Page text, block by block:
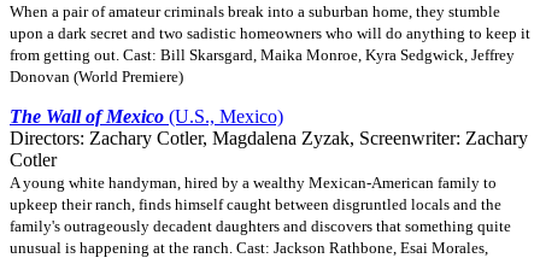
When a pair of amateur criminals break into a suburban home, they stumble
upon a dark secret and two sadistic homeowners who will do anything to keep it
from getting out. Cast: Bill Skarsgard, Maika Monroe, Kyra Sedgwick, Jeffrey
Donovan (World Premiere)
The Wall of Mexico (U.S., Mexico)
Directors: Zachary Cotler, Magdalena Zyzak, Screenwriter: Zachary
Cotler
A young white handyman, hired by a wealthy Mexican-American family to
upkeep their ranch, finds himself caught between disgruntled locals and the
family's outrageously decadent daughters and discovers that something quite
unusual is happening at the ranch. Cast: Jackson Rathbone, Esai Morales,